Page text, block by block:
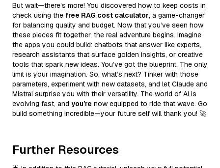
But wait—there’s more! You discovered how to keep costs in
check using the free RAG cost calculator, a game-changer
for balancing quality and budget. Now that you’ve seen how
these pieces fit together, the real adventure begins. Imagine
the apps you could build: chatbots that answer like experts,
research assistants that surface golden insights, or creative
tools that spark new ideas. You’ve got the blueprint. The only
limit is your imagination. So, what’s next? Tinker with those
parameters, experiment with new datasets, and let Claude and
Mistral surprise you with their versatility. The world of AI is
evolving fast, and you’re now equipped to ride that wave. Go
build something incredible—your future self will thank you! 🚀
Further Resources